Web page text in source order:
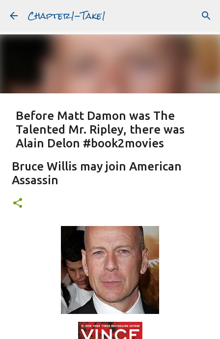
Skip to main content
Chapter1-Take1
Featured Post
Before Matt Damon was The
Talented Mr. Ripley, there was
Alain Delon #book2movies
PATRICIA HIGHSMITH
Bruce Willis may join American
Assassin